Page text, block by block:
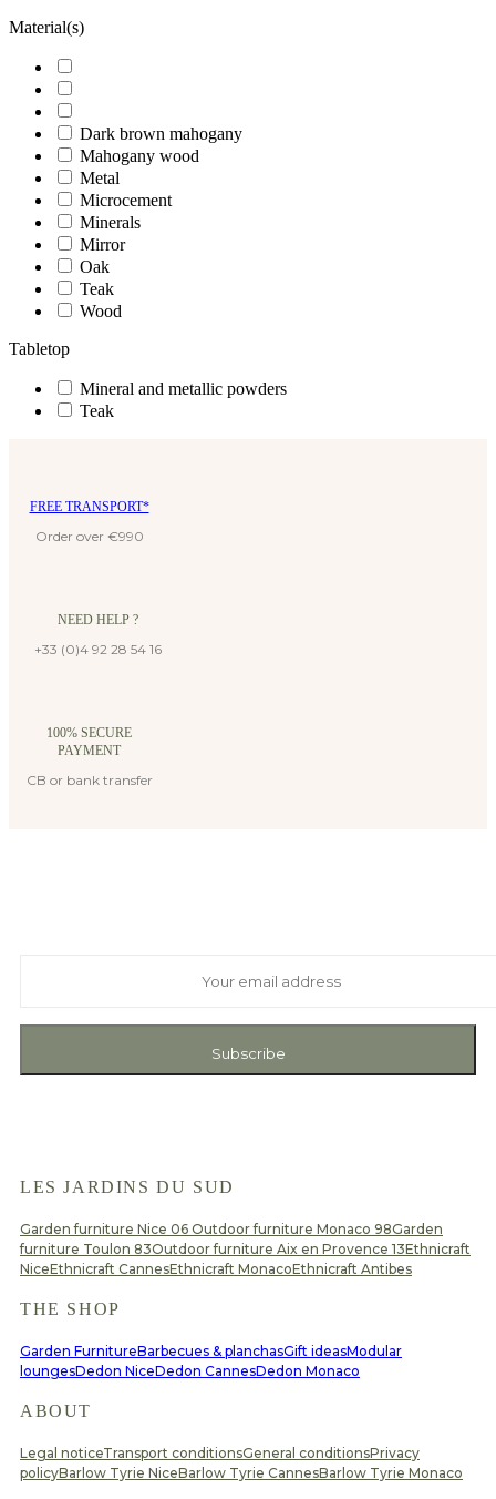
Material(s)
Dark brown mahogany
Mahogany wood
Metal
Microcement
Minerals
Mirror
Oak
Teak
Wood
Tabletop
Mineral and metallic powders
Teak
FREE TRANSPORT*
Order over €990
NEED HELP ?
+33 (0)4 92 28 54 16
100% SECURE
PAYMENT
CB or bank transfer
Subscribe
LES JARDINS DU SUD
Garden furniture Nice 06 Outdoor furniture Monaco 98Garden
furniture Toulon 83Outdoor furniture Aix en Provence 13Ethnicraft
NiceEthnicraft CannesEthnicraft MonacoEthnicraft Antibes
THE SHOP
Garden FurnitureBarbecues & planchasGift ideasModular
loungesDedon NiceDedon CannesDedon Monaco
ABOUT
Legal noticeTransport conditionsGeneral conditionsPrivacy
policyBarlow Tyrie NiceBarlow Tyrie CannesBarlow Tyrie Monaco